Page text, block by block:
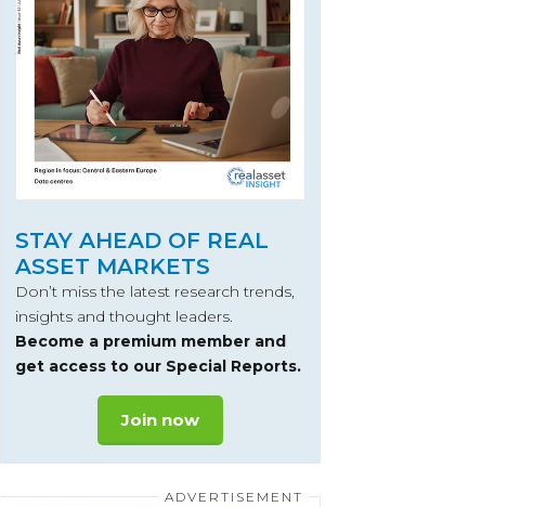
STAY AHEAD OF REAL
ASSET MARKETS
Don’t miss the latest research trends,
insights and thought leaders.
Become a premium member and
get access to our Special Reports.
Join now